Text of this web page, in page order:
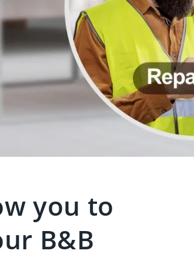
you to
B&B